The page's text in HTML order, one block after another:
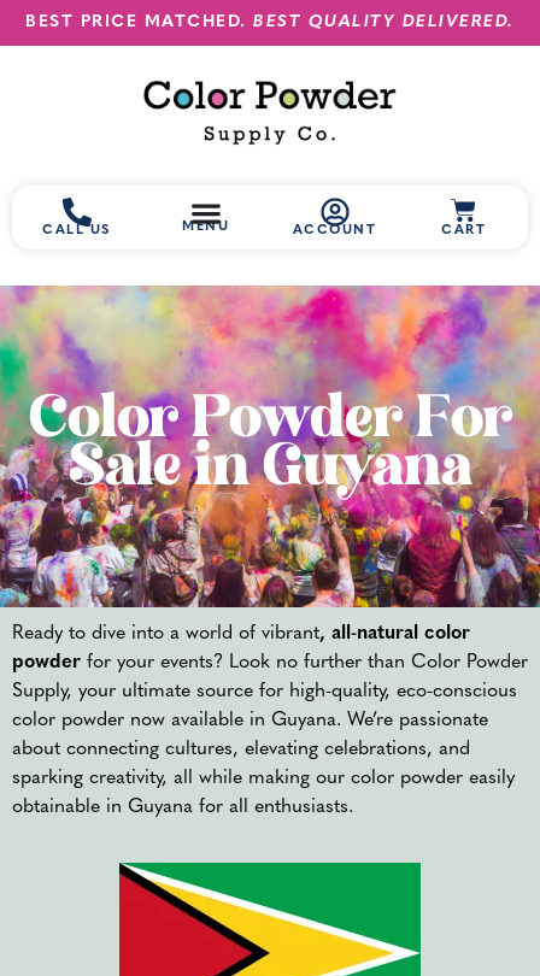
BEST PRICE MATCHED.BEST QUALITY DELIVERED.
CALL US MENU ACCOUNT CART
Color Powder For
Sale in Guyana
Ready to dive into a world of vibrant, all-natural color
powder for your events? Look no further than Color Powder
Supply, your ultimate source for high-quality, eco-conscious
color powder now available in Guyana. We’re passionate
about connecting cultures, elevating celebrations, and
sparking creativity, all while making our color powder easily
obtainable in Guyana for all enthusiasts.